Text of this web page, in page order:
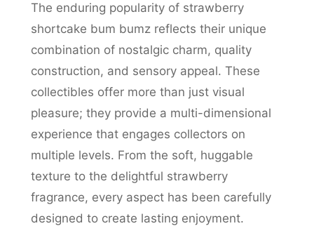
The enduring popularity of strawberry
shortcake bum bumz reflects their unique
combination of nostalgic charm, quality
construction, and sensory appeal. These
collectibles offer more than just visual
pleasure; they provide a multi-dimensional
experience that engages collectors on
multiple levels. From the soft, huggable
texture to the delightful strawberry
fragrance, every aspect has been carefully
designed to create lasting enjoyment.